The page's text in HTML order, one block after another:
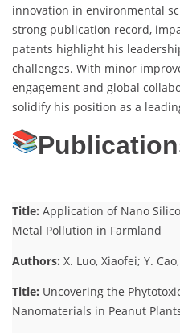
innovation in environmental
strong publication record,
patents highlight his
challenges. With minor
engagement and global
solidify his position as a
Title: Application of Nano
Metal Pollution in Farmland
Authors: X. Luo, Xiaofei; Y.
Title: Uncovering the
Nanomaterials in Peanut